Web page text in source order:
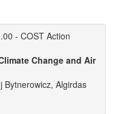
- COST Action
Change and Air
Bytnerowicz, Algirdas